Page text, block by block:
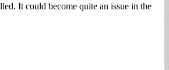
It could become quite an issue in the